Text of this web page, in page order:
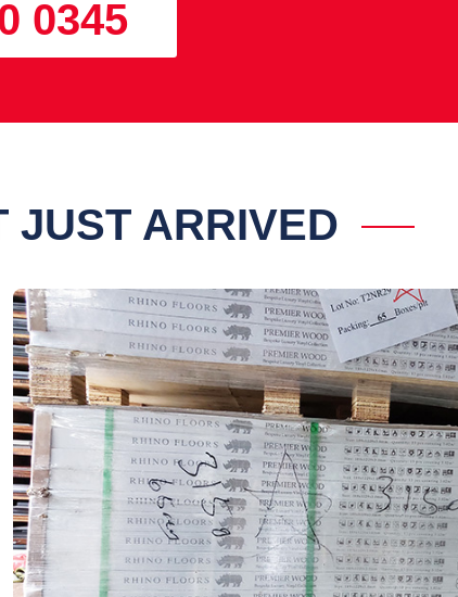
0345
JUST ARRIVED